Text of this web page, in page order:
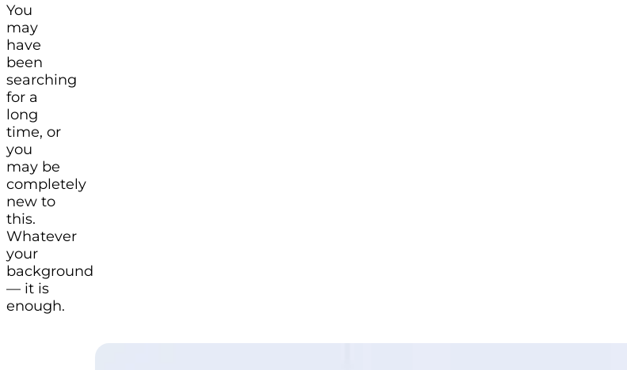
You
may
have
been
searching
for a
long
time, or
you
may be
completely
new to
this.
Whatever
your
background
— it is
enough.